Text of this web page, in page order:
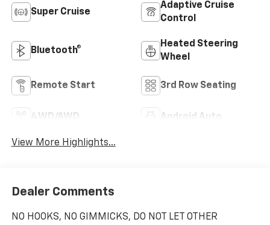
Super Cruise
Adaptive Cruise
Control
Bluetooth®
Heated Steering
Wheel
Remote Start 3rd Row Seating
4WD/AWD Android Auto
View More Highlights...
Dealer Comments
NO HOOKS, NO GIMMICKS, DO NOT LET OTHER